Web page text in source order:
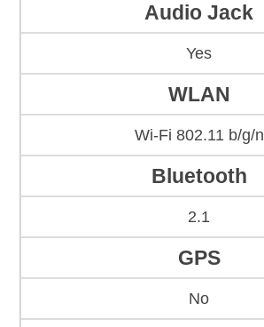
Audio Jack
Yes
WLAN
Wi-Fi 802.11 b/g/n
Bluetooth
2.1
GPS
No